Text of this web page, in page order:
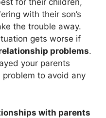
for their children,
with their son’s
the trouble away.
gets worse if
problems.
your parents
to avoid any
with parents